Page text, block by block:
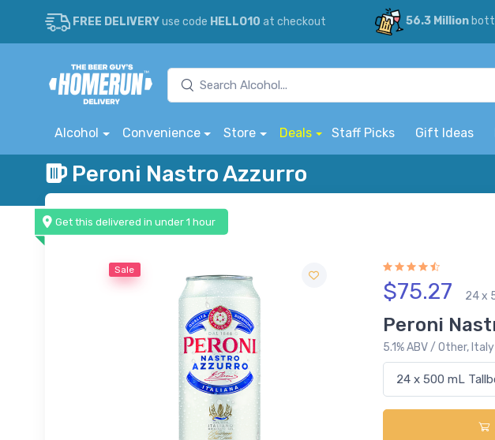
FREE DELIVERYuse code HELLO10 at checkout 56.3 Million
Alcohol Convenience Store Deals Staff Picks Gift Ideas
Peroni Nastro Azzurro
Get this delivered in under 1 hour
Sale
$75.27 24 x
Peroni
5.1% ABV / Other, Italy